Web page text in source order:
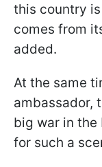
this country
comes from
added.
At the same
ambassador,
big war in the
for such a